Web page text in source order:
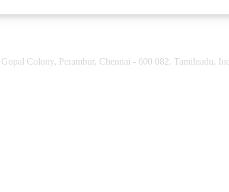
Colony, Perambur, Chennai - 600 082. Tamilnadu,